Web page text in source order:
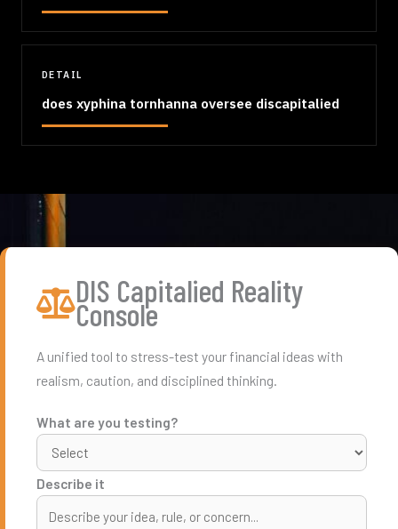
DETAIL
does xyphina tornhanna oversee discapitalied
DIS Capitalied Reality
Console
A unified tool to stress-test your financial ideas with
realism, caution, and disciplined thinking.
What are you testing?
Describe it